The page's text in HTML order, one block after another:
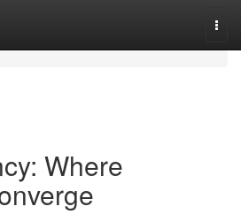
Where